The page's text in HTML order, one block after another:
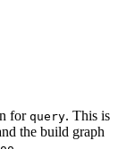
forquery. This is
the build graph